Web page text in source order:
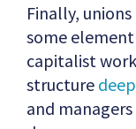
Finally,
some
capitalist
structure
and